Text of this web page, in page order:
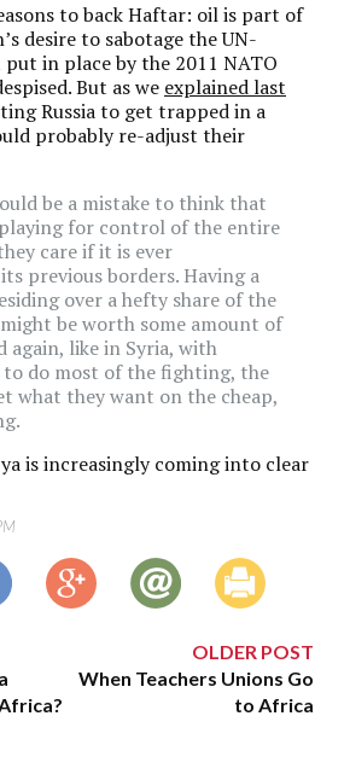
to back Haftar: oil is part of
desire to sabotage the UN-
in place by the 2011 NATO
But as we explained last
Russia to get trapped in a
probably re-adjust their
be a mistake to think that
playing for control of the entire
care if it is ever
previous borders. Having a
over a hefty share of the
might be worth some amount of
like in Syria, with
do most of the fighting, the
what they want on the cheap,
is increasingly coming into clear
OLDER POST
When Teachers Unions Go
to Africa